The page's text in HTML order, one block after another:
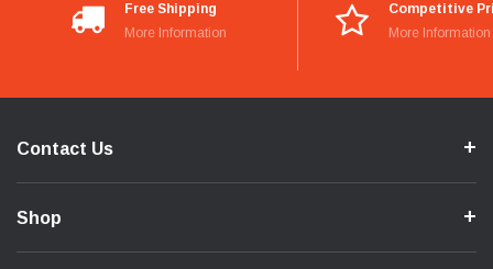
Free Shipping
More Information
Competitive
More Information
Contact Us
Shop